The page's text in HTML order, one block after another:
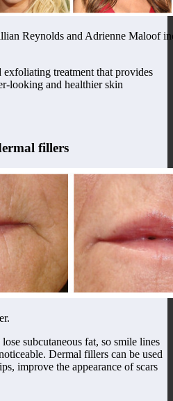
Reynolds and Adrienne Maloof
treatment that provides
looking and healthier skin
fillers
subcutaneous fat, so smile lines
Dermal fillers can be used
improve the appearance of scars